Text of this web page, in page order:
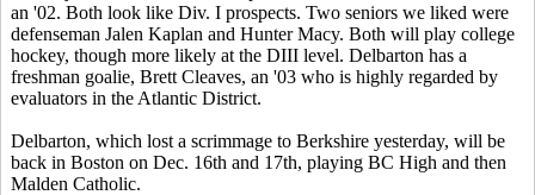
an '02. Both look like Div. I prospects. Two seniors we liked were
defenseman Jalen Kaplan and Hunter Macy. Both will play college
hockey, though more likely at the DIII level. Delbarton has a
freshman goalie, Brett Cleaves, an '03 who is highly regarded by
evaluators in the Atlantic District.
Delbarton, which lost a scrimmage to Berkshire yesterday, will be
back in Boston on Dec. 16th and 17th, playing BC High and then
Malden Catholic.